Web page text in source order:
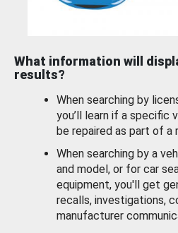
What information will
results?
When searching by
you’ll learn if a specific
be repaired as part of a
When searching by a
and model, or for car
equipment, you'll get
recalls, investigations,
manufacturer